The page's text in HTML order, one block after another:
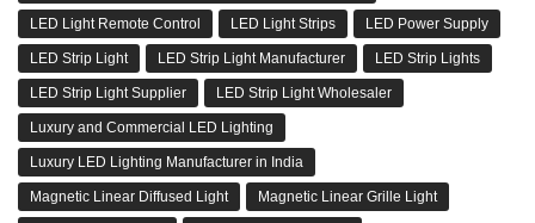
LED Light Remote Control LED Light Strips LED Power Supply
LED Strip Light LED Strip Light Manufacturer LED Strip Lights
LED Strip Light Supplier LED Strip Light Wholesaler
Luxury and Commercial LED Lighting
Luxury LED Lighting Manufacturer in India
Magnetic Linear Diffused Light Magnetic Linear Grille Light